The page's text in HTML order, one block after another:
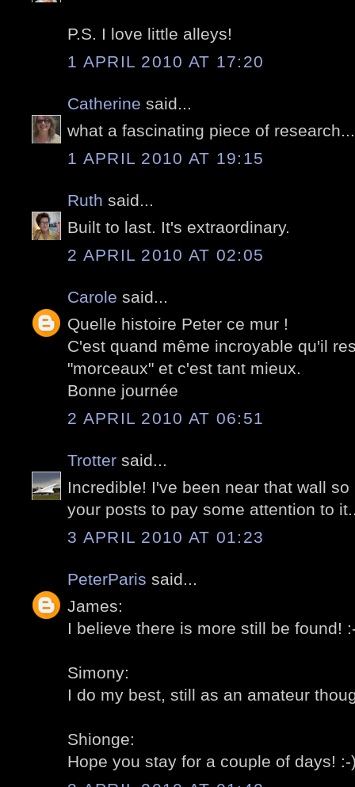
P.S. I love little alleys!
1 APRIL 2010 AT 17:20
Catherine said...
what a fascinating piece of
1 APRIL 2010 AT 19:15
Ruth said...
Built to last. It's extraordinary.
2 APRIL 2010 AT 02:05
Carole said...
Quelle histoire Peter ce mur !
C'est quand même incroyable qu'il
"morceaux" et c'est tant mieux.
Bonne journée
2 APRIL 2010 AT 06:51
Trotter said...
Incredible! I've been near that wall
your posts to pay some attention to
3 APRIL 2010 AT 01:23
PeterParis said...
James:
I believe there is more still be found!
Simony:
I do my best, still as an amateur
Shionge:
Hope you stay for a couple of days! :-